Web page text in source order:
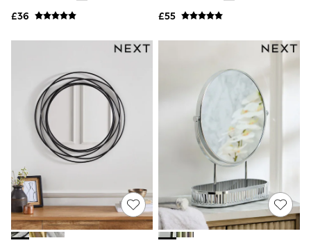
Tops
Jackets & Coats
Swimwear
Socks
Sports Bras
Bags & Accessories
Asics
New Balance
Active by Next
Sweaty Betty
Performance Sports at Sports Club
All Petite
All Curve
£36 £55